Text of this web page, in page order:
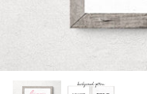
Sale From